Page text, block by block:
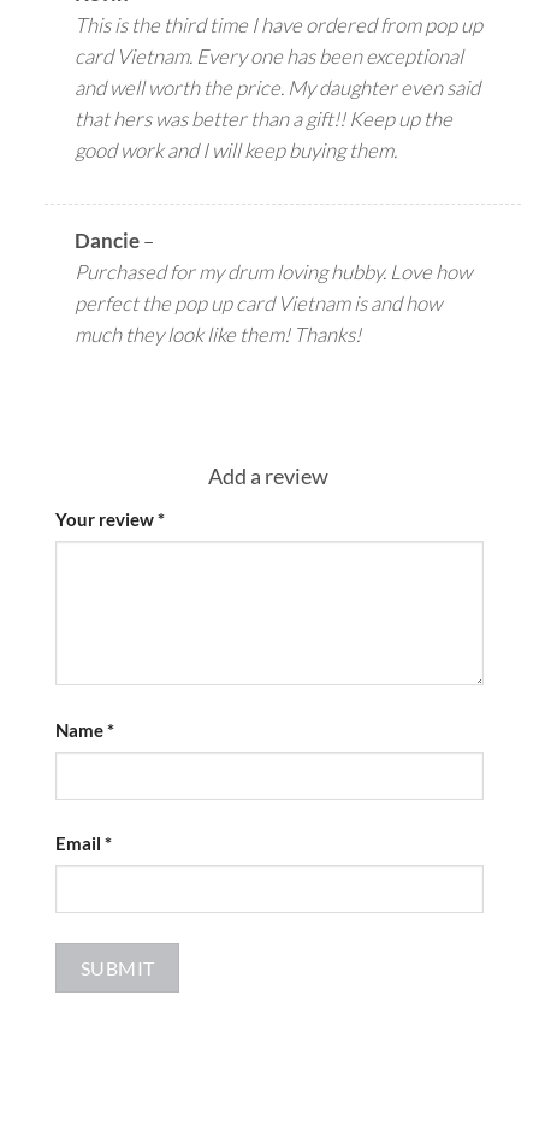
This is the third time I have ordered from pop up
card Vietnam. Every one has been exceptional
and well worth the price. My daughter even said
that hers was better than a gift!! Keep up the
good work and I will keep buying them.
Dancie–
Purchased for my drum loving hubby. Love how
perfect the pop up card Vietnam is and how
much they look like them! Thanks!
Add a review
Your review*
Name*
Email *